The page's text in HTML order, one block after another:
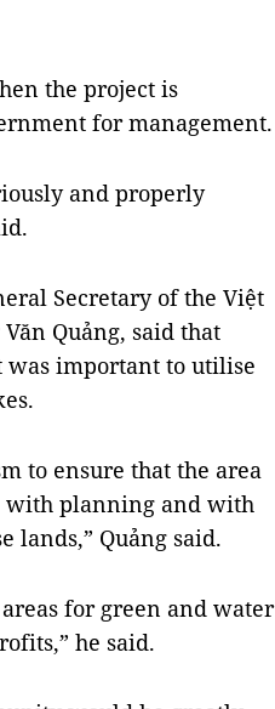
the project is
for management.
and properly
Secretary of the Việt
Quảng, said that
was important to utilise
to ensure that the area
with planning and with
lands,” Quảng said.
for green and water
he said.